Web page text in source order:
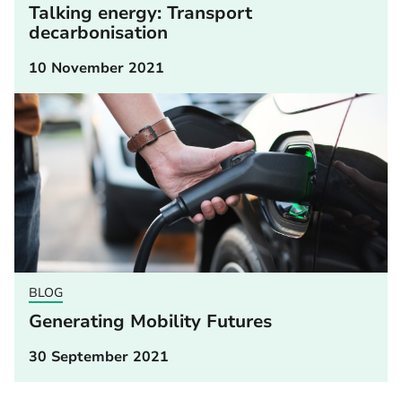
Talking energy: Transport
decarbonisation
10 November 2021
BLOG
Generating Mobility Futures
30 September 2021